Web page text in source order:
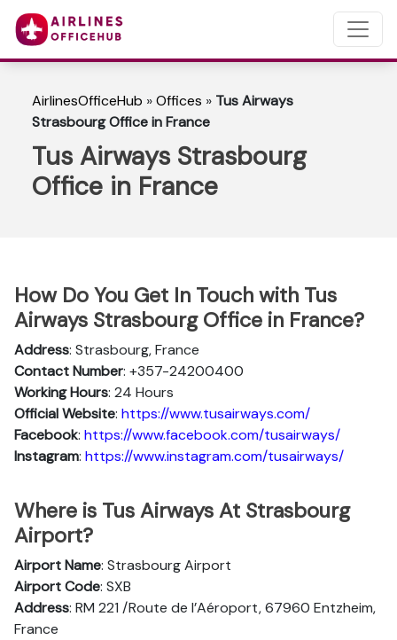
AirlinesOfficeHub »Offices » Tus Airways
Strasbourg Office in France
Tus Airways Strasbourg
Office in France
How Do You Get In Touch with Tus
Airways Strasbourg Office in France?
Address: Strasbourg, France
Contact Number: +357-24200400
Working Hours: 24 Hours
Official Website: https://www.tusairways.com/
Facebook: https://www.facebook.com/tusairways/
Instagram: https://www.instagram.com/tusairways/
Where is Tus Airways At Strasbourg
Airport?
Airport Name: Strasbourg Airport
Airport Code: SXB
Address: RM 221 /Route de l’Aéroport, 67960 Entzheim,
France